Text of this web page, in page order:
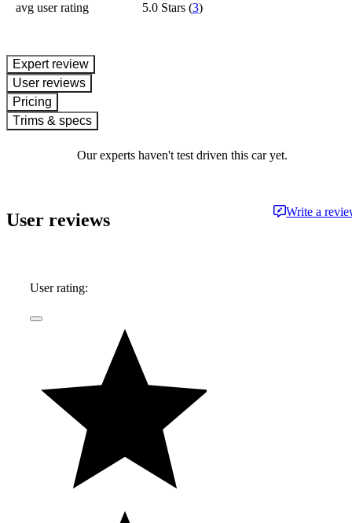
avg user rating 5.0 Stars(3)
expert review
User reviews
Pricing
Trims & specs
Our experts haven't test driven this car yet.
User reviews Write a
User rating: